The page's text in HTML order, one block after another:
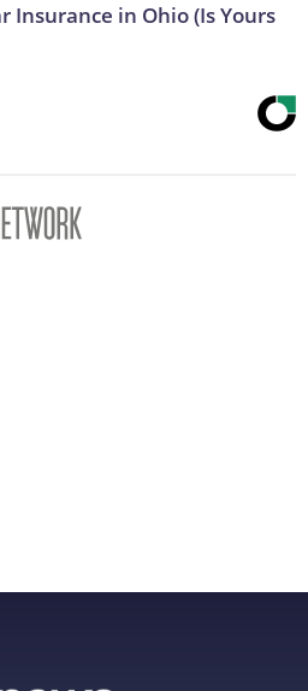
Insurance in Ohio (Is Yours